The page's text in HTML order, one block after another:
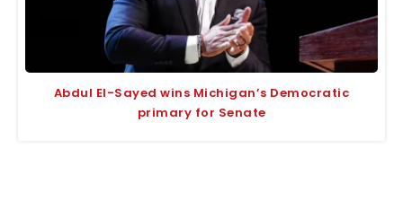
Abdul El-Sayed wins Michigan’s Democratic
primary for Senate